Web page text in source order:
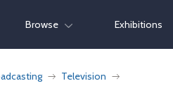
Browse Exhibitions
Television